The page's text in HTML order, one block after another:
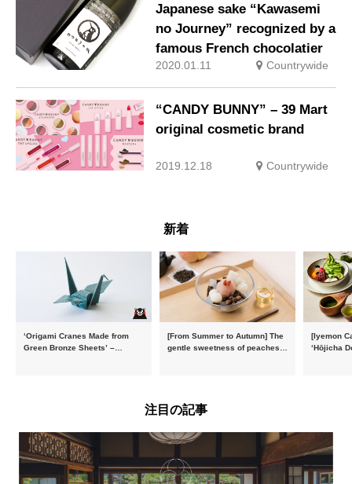
Japanese sake “Kawasemi
no Journey” recognized by a
famous French chocolatier
2020.01.11 Countrywide
“CANDY BUNNY” – 39 Mart
original cosmetic brand
2019.12.18 Countrywide
新着
‘Origami Cranes Made from
Green Bronze Sheets’ –
[From Summer to Autumn] The
gentle sweetness of peaches
[Iyemon
‘Hōjicha
注目の記事